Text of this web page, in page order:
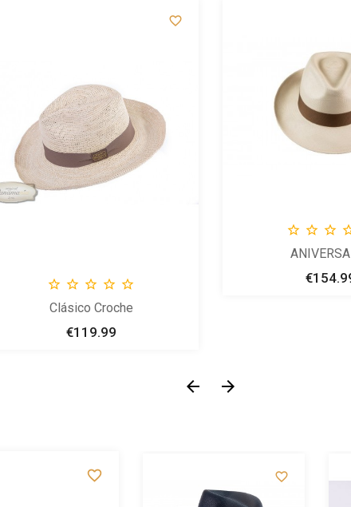

    
Clásico Croche
Price
€119.99
  
 

 